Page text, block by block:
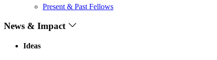
Present & Past Fellows
News & Impact
Ideas